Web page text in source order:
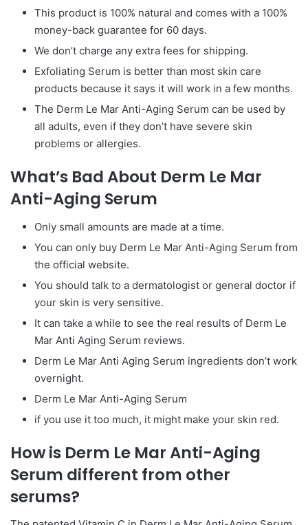
This product is 100% natural and comes with a 100%
money-back guarantee for 60 days.
We don’t charge any extra fees for shipping.
Exfoliating Serum is better than most skin care
products because it says it will work in a few months.
The Derm Le Mar Anti-Aging Serum can be used by
all adults, even if they don’t have severe skin
problems or allergies.
What’s Bad About Derm Le Mar
Anti-Aging Serum
Only small amounts are made at a time.
You can only buy Derm Le Mar Anti-Aging Serum from
the official website.
You should talk to a dermatologist or general doctor if
your skin is very sensitive.
It can take a while to see the real results of Derm Le
Mar Anti Aging Serum reviews.
Derm Le Mar Anti Aging Serum ingredients don’t work
overnight.
Derm Le Mar Anti-Aging Serum
if you use it too much, it might make your skin red.
How is Derm Le Mar Anti-Aging
Serum different from other
serums?